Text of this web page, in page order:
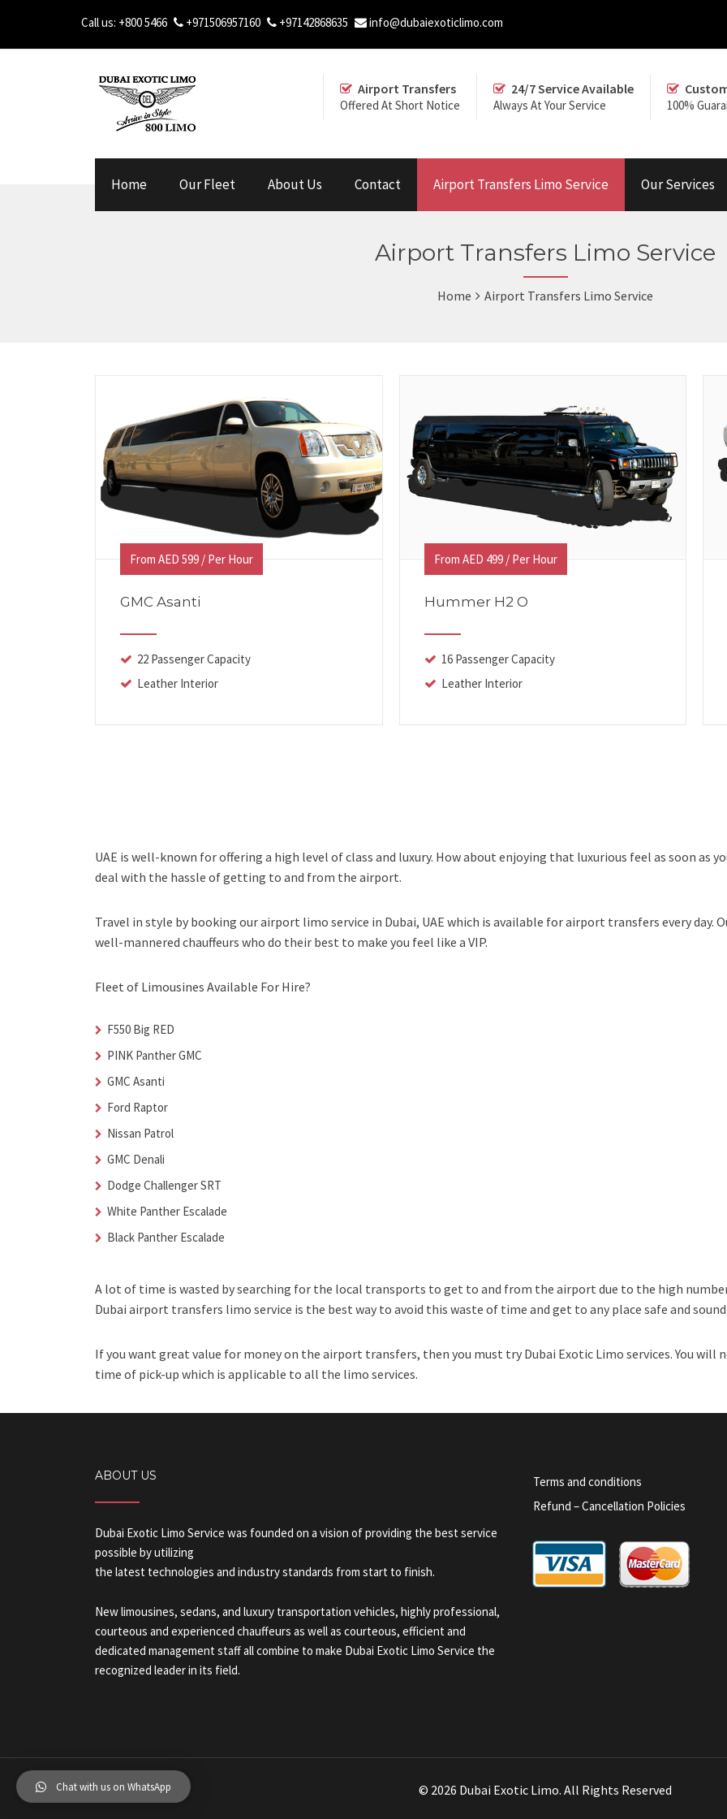
Call us: +800 5466 +971506957160 +97142868635 info@dubaiexoticlimo.com
Airport Transfers
Offered At Short Notice
24/7 Service Available
Always At Your Service 100%
Home Our Fleet About Us Contact Airport Transfers Limo Service Our Services
Airport Transfers Limo Service
Home Airport Transfers Limo Service
From AED 599 / Per Hour
GMC Asanti
22 Passenger Capacity
Leather Interior
From AED 499 / Per Hour
Hummer H2 O
16 Passenger Capacity
Leather Interior
UAE is well-known for offering a high level of class and luxury. How about enjoying that luxurious feel as soon as
deal with the hassle of getting to and from the airport.
Travel in style by booking our airport limo service in Dubai, UAE which is available for airport transfers every day.
well-mannered chauffeurs who do their best to make you feel like a VIP.
Fleet of Limousines Available For Hire?
F550 Big RED
PINK Panther GMC
GMC Asanti
Ford Raptor
Nissan Patrol
GMC Denali
Dodge Challenger SRT
White Panther Escalade
Black Panther Escalade
A lot of time is wasted by searching for the local transports to get to and from the airport due to the high
Dubai airport transfers limo service is the best way to avoid this waste of time and get to any place safe and
If you want great value for money on the airport transfers, then you must try Dubai Exotic Limo services. You will
time of pick-up which is applicable to all the limo services.
ABOUT US
Dubai Exotic Limo Service was founded on a vision of providing the best service
possible by utilizing
the latest technologies and industry standards from start to finish.
New limousines, sedans, and luxury transportation vehicles, highly professional,
courteous and experienced chauffeurs as well as courteous, efficient and
dedicated management staff all combine to make Dubai Exotic Limo Service the
recognized leader in its field.
Terms and conditions
Refund – Cancellation Policies
© 2026 Dubai Exotic Limo. All Rights Reserved
Chat with us on WhatsApp